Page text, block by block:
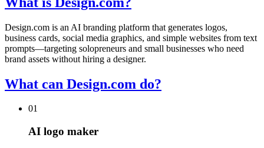
Design.com is an AI branding platform that generates logos,
business cards, social media graphics, and simple websites from text
prompts—targeting solopreneurs and small businesses who need
brand assets without hiring a designer.
What can Design.com do?
01
AI logo maker